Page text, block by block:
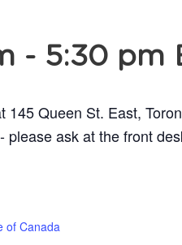
- 5:30 pm
145 Queen St. East,
please ask at the front
of Canada